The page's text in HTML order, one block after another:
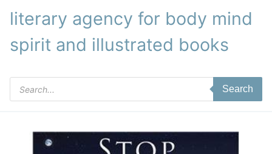
literary agency for body mind
spirit and illustrated books
Products
search
Search